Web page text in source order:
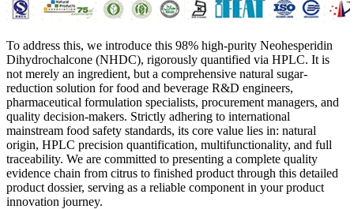
To address this, we introduce this 98% high-purity Neohesperidin
Dihydrochalcone (NHDC), rigorously quantified via HPLC. It is
not merely an ingredient, but a comprehensive natural sugar-
reduction solution for food and beverage R&D engineers,
pharmaceutical formulation specialists, procurement managers, and
quality decision-makers. Strictly adhering to international
mainstream food safety standards, its core value lies in: natural
origin, HPLC precision quantification, multifunctionality, and full
traceability. We are committed to presenting a complete quality
evidence chain from citrus to finished product through this detailed
product dossier, serving as a reliable component in your product
innovation journey.